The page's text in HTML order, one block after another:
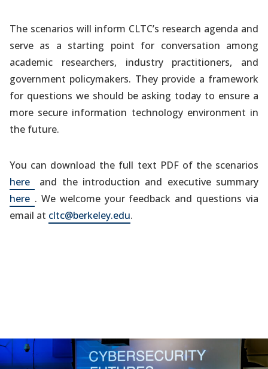
The scenarios will inform CLTC’s research agenda and
serve as a starting point for conversation among
academic researchers, industry practitioners, and
government policymakers. They provide a framework
for questions we should be asking today to ensure a
more secure information technology environment in
the future.
You can download the full text PDF of the scenarios
here(opens
in
a
and the introduction and executive summary
here(opens
in
. We welcome your feedback and questions via
email at cltc@berkeley.edu.